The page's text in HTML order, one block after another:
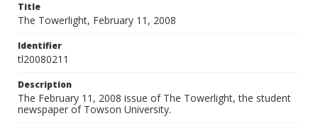
Title
The Towerlight, February 11, 2008
Identifier
tl20080211
Description
The February 11, 2008 issue of The Towerlight, the student
newspaper of Towson University.